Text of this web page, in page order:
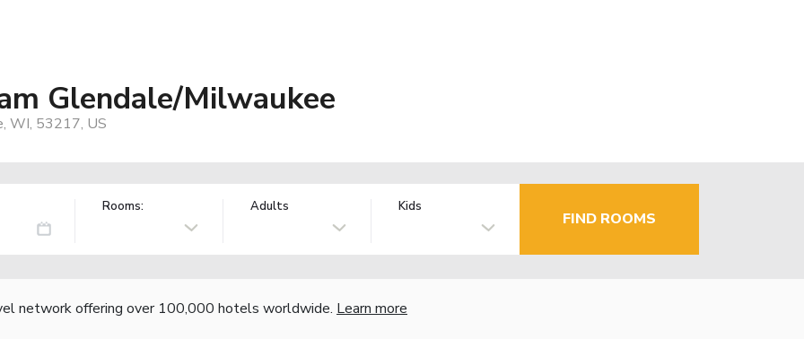
Glendale/Milwaukee
WI, 53217, US
Rooms: Adults Kids
FIND ROOMS
network offering over 100,000 hotels worldwide. Learn more